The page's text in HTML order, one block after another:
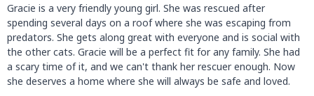
Gracie is a very friendly young girl. She was rescued after
spending several days on a roof where she was escaping from
predators. She gets along great with everyone and is social with
the other cats. Gracie will be a perfect fit for any family. She had
a scary time of it, and we can't thank her rescuer enough. Now
she deserves a home where she will always be safe and loved.